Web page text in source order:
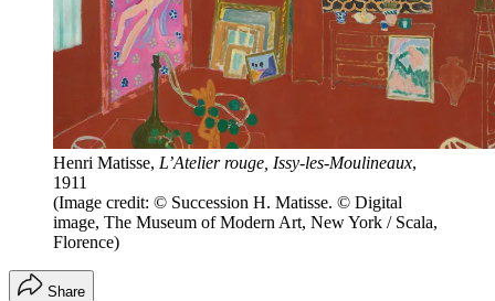
Henri Matisse, L’Atelier rouge, Issy-les-Moulineaux,
1911
(Image credit: © Succession H. Matisse. © Digital
image, The Museum of Modern Art, New York / Scala,
Florence)
Share